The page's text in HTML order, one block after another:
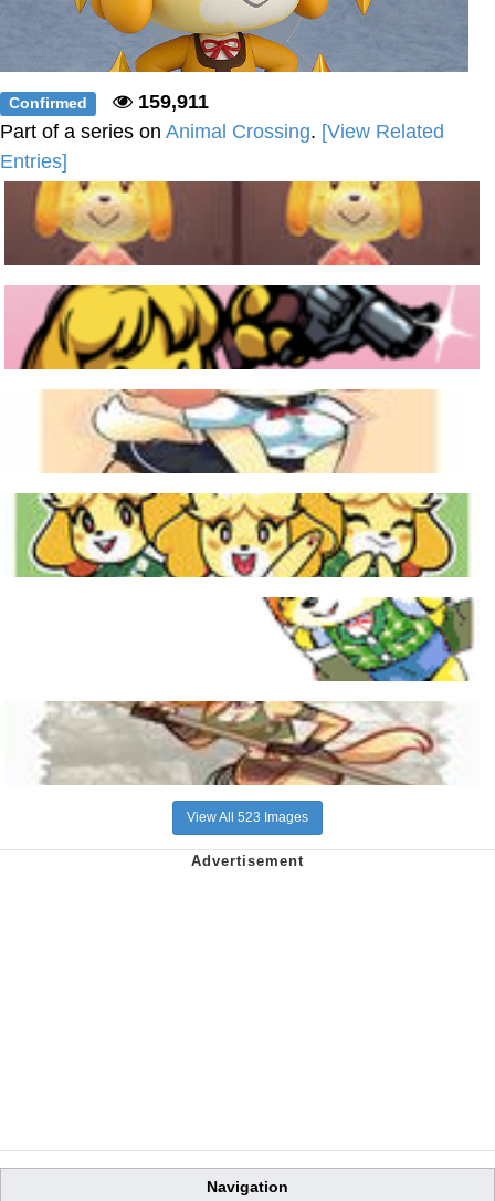
Confirmed
159,911
Part of a series on Animal Crossing. [View Related
Entries]
View All 523 Images
Navigation